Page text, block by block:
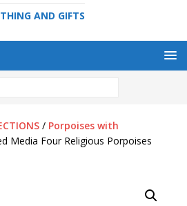
AND GIFTS
/ Porpoises with
Media Four Religious Porpoises